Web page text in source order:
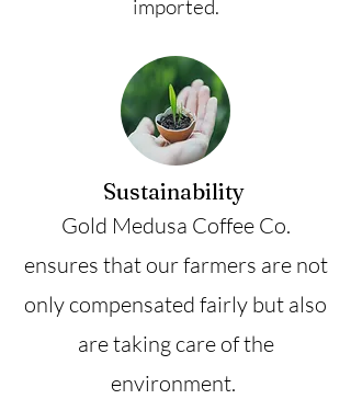
imported.
Sustainability
Gold Medusa Coffee Co.
ensures that our farmers are not
only compensated fairly but also
are taking care of the
environment.